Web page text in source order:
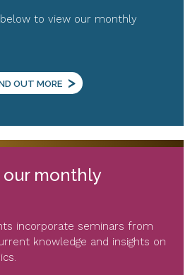
to view our monthly
OUT MORE >
monthly
incorporate seminars from
knowledge and insights on